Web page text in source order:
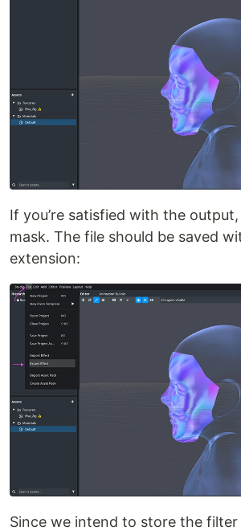
If you’re satisfied with the
mask. The file should be saved
extension:
Since we intend to store the filter